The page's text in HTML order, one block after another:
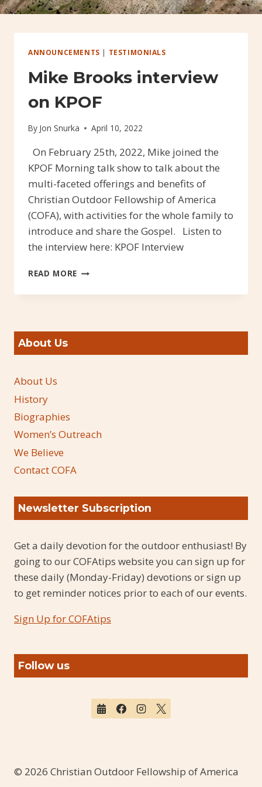
ANNOUNCEMENTS | TESTIMONIALS
Mike Brooks interview
on KPOF
By Jon Snurka April 10, 2022
On February 25th, 2022, Mike joined the
KPOF Morning talk show to talk about the
multi-faceted offerings and benefits of
Christian Outdoor Fellowship of America
(COFA), with activities for the whole family to
introduce and share the Gospel. Listen to
the interview here: KPOF Interview
READ MORE MIKE
INTERVIEW
About Us
About Us
History
Biographies
Women’s Outreach
We Believe
Contact COFA
Newsletter Subscription
Get a daily devotion for the outdoor enthusiast! By
going to our COFAtips website you can sign up for
these daily (Monday-Friday) devotions or sign up
to get reminder notices prior to each of our events.
Sign Up for COFAtips
Follow us
© 2026 Christian Outdoor Fellowship of America